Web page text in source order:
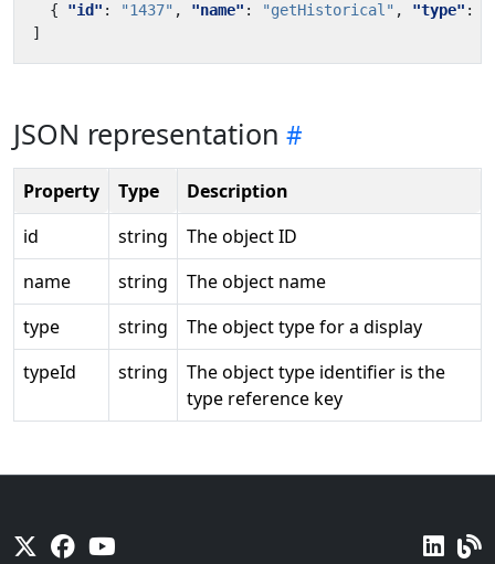
{
"id" : "1437" , "name" : "getHistorical" , "type" :
]
JSON representation
Property Type
Description
id
string
The object ID
name
string
The object name
type
string
The object type for a display
typeId
string
The object type identifier is the
type reference key